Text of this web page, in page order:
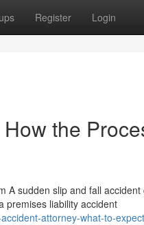
Register Login
the
A sudden slip and fall
premises liability accident
attorney-what-to-